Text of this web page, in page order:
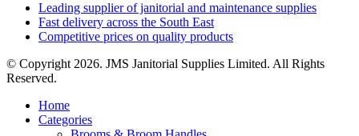
Leading supplier of janitorial and maintenance supplies
Fast delivery across the South East
Competitive prices on quality products
© Copyright 2026. JMS Janitorial Supplies Limited. All Rights
Reserved.
Home
Categories